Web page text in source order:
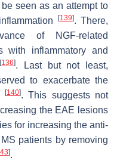
seen as an attempt to
[139]. There,
of NGF-related
with inflammatory and
[136]. Last but not least,
to exacerbate the
[140]. This suggests not
the EAE lesions
for increasing the anti-
patients by removing
].